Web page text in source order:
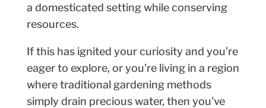
a domesticated setting while conserving
resources.
If this has ignited your curiosity and you’re
eager to explore, or you’re living in a region
where traditional gardening methods
simply drain precious water, then you’ve